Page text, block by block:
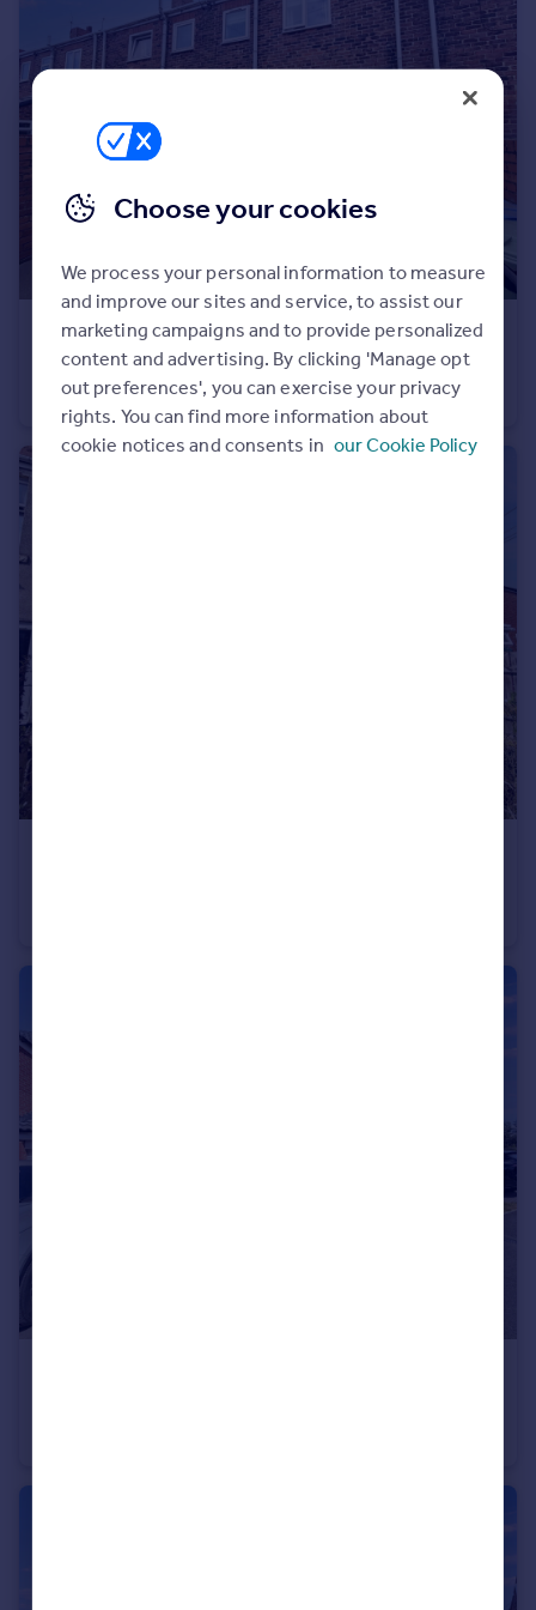
Portugal
Italy
Greece
Sell overseas property
£105,000
Dalton Terrace, Murton, Seaham, Durham, SR7 9BZ
Terraced
2
Choose your cookies
We process your personal information to measure
and improve our sites and service, to assist our
marketing campaigns and to provide personalized
content and advertising. By clicking 'Manage opt
out preferences', you can exercise your privacy
rights. You can find more information about
cookie notices and consents in our Cookie Policy